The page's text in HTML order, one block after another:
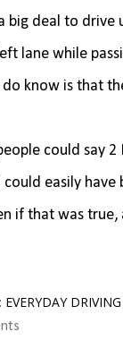
big deal to drive
lane while
know is that
could say
could easily
if that was
EVERYDAY DRIVING